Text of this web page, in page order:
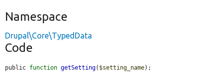
Namespace
Drupal\Core\TypedData
Code
public function getSetting( $setting_name);